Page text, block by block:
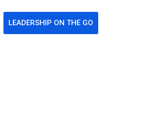
LEADERSHIP ON THE GO